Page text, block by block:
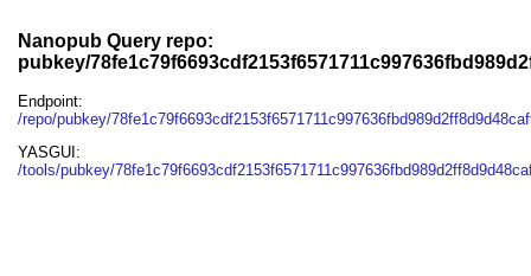
Nanopub Query repo:
pubkey/
Endpoint:
/repo/pubkey/
YASGUI:
/tools/pubkey/